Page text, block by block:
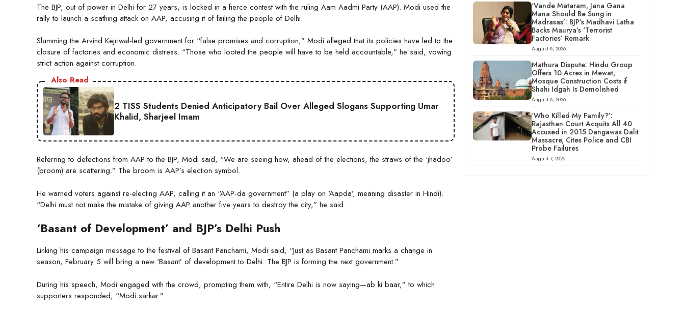
The BJP, out of power in Delhi for 27 years, is locked in a fierce contest with the ruling Aam Aadmi Party (AAP). Modi used the
rally to launch a scathing attack on AAP, accusing it of failing the people of Delhi.
Slamming the Arvind Kejriwal-led government for “false promises and corruption,” Modi alleged that its policies have led to the
closure of factories and economic distress. “Those who looted the people will have to be held accountable,” he said, vowing
strict action against corruption.
Also Read
2 TISS Students Denied Anticipatory Bail Over Alleged Slogans Supporting Umar
Khalid, Sharjeel Imam
Referring to defections from AAP to the BJP, Modi said, “We are seeing how, ahead of the elections, the straws of the ‘jhadoo’
(broom) are scattering.” The broom is AAP’s election symbol.
He warned voters against re-electing AAP, calling it an “AAP-da government” (a play on ‘Aapda’, meaning disaster in Hindi).
“Delhi must not make the mistake of giving AAP another five years to destroy the city,” he said.
‘Basant of Development’ and BJP’s Delhi Push
Linking his campaign message to the festival of Basant Panchami, Modi said, “Just as Basant Panchami marks a change in
season, February 5 will bring a new ‘Basant’ of development to Delhi. The BJP is forming the next government.”
During his speech, Modi engaged with the crowd, prompting them with, “Entire Delhi is now saying—ab ki baar,” to which
supporters responded, “Modi sarkar.”
‘Vande Mataram, Jana Gana
Mana Should Be Sung in
Madrasas’: BJP’s Madhavi Latha
Backs Maurya’s ‘Terrorist
Factories’ Remark
August 8, 2026
Mathura Dispute: Hindu Group
Offers 10 Acres in Mewat,
Mosque Construction Costs if
Shahi Idgah Is Demolished
August 8, 2026
‘Who Killed My Family?’:
Rajasthan Court Acquits All 40
Accused in 2015 Dangawas Dalit
Massacre, Cites Police and CBI
Probe Failures
August 7, 2026